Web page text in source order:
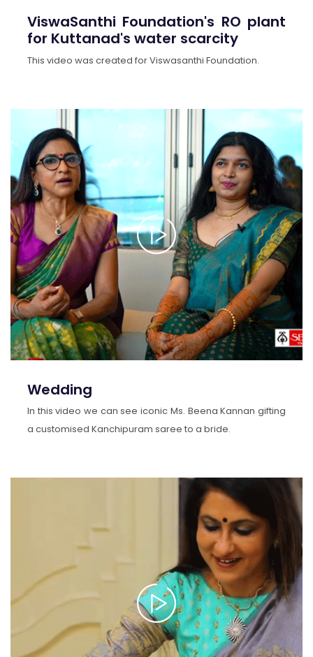
ViswaSanthi Foundation's RO plant
for Kuttanad's water scarcity
This video was created for Viswasanthi Foundation.
Wedding
In this video we can see iconic Ms. Beena Kannan gifting
a customised Kanchipuram saree to a bride.